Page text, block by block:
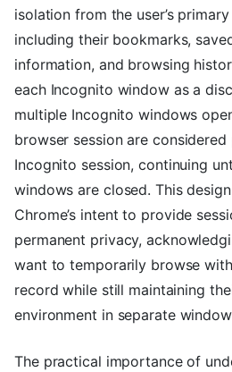
isolation from the user’s
including their bookmarks,
information, and browsing
each Incognito window as a
multiple Incognito windows
browser session are
Incognito session, continuing
windows are closed. This
Chrome’s intent to provide
permanent privacy,
want to temporarily browse
record while still maintaining
environment in separate
The practical importance of